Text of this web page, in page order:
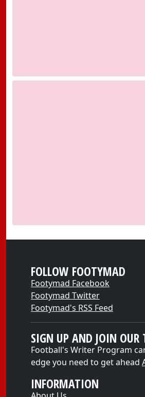
FOLLOW FOOTYMAD
Footymad Facebook
Footymad Twitter
Footymad's RSS Feed
SIGN UP AND JOIN OUR
Football's Writer Program
edge you need to get ahead
INFORMATION